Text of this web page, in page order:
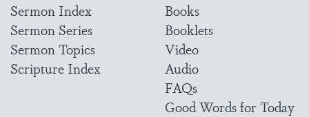
Sermon Index
Sermon Series
Sermon Topics
Scripture Index
Books
Booklets
Video
Audio
FAQs
Good Words for Today